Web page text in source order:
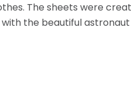
The sheets were
the beautiful